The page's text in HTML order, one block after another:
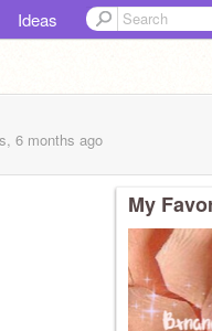
Ideas
6 months ago
My